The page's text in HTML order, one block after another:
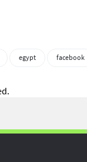
egypt facebook